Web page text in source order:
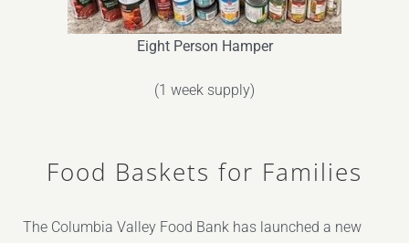
Eight Person Hamper
(1 week supply)
Food Baskets for Families
The Columbia Valley Food Bank has launched a new